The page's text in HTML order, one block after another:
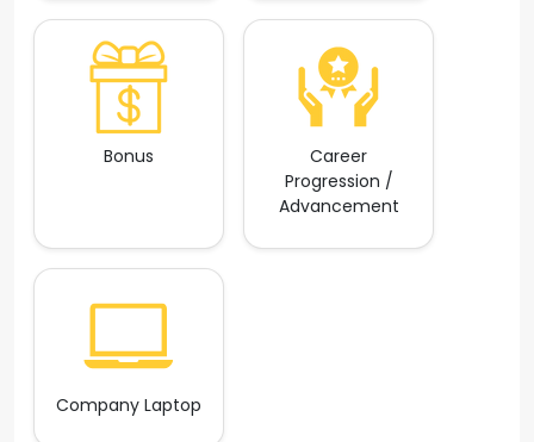
Bonus
Career
Progression /
Advancement
Company Laptop